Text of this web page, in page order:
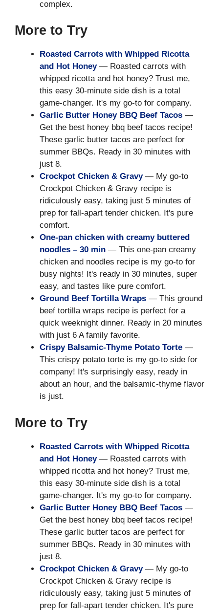
complex.
More to Try
Roasted Carrots with Whipped Ricotta
and Hot Honey— Roasted carrots with
whipped ricotta and hot honey? Trust me,
this easy 30-minute side dish is a total
game-changer. It's my go-to for company.
Garlic Butter Honey BBQ Beef Tacos —
Get the best honey bbq beef tacos recipe!
These garlic butter tacos are perfect for
summer BBQs. Ready in 30 minutes with
just 8.
Crockpot Chicken & Gravy— My go-to
Crockpot Chicken & Gravy recipe is
ridiculously easy, taking just 5 minutes of
prep for fall-apart tender chicken. It's pure
comfort.
One-pan chicken with creamy buttered
noodles – 30 min — This one-pan creamy
chicken and noodles recipe is my go-to for
busy nights! It's ready in 30 minutes, super
easy, and tastes like pure comfort.
Ground Beef Tortilla Wraps — This ground
beef tortilla wraps recipe is perfect for a
quick weeknight dinner. Ready in 20 minutes
with just 6 A family favorite.
Crispy Balsamic-Thyme Potato Torte —
This crispy potato torte is my go-to side for
company! It's surprisingly easy, ready in
about an hour, and the balsamic-thyme flavor
is just.
More to Try
Roasted Carrots with Whipped Ricotta
and Hot Honey— Roasted carrots with
whipped ricotta and hot honey? Trust me,
this easy 30-minute side dish is a total
game-changer. It's my go-to for company.
Garlic Butter Honey BBQ Beef Tacos —
Get the best honey bbq beef tacos recipe!
These garlic butter tacos are perfect for
summer BBQs. Ready in 30 minutes with
just 8.
Crockpot Chicken & Gravy— My go-to
Crockpot Chicken & Gravy recipe is
ridiculously easy, taking just 5 minutes of
prep for fall-apart tender chicken. It's pure